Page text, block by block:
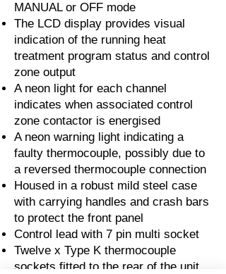
MANUAL or OFF mode
The LCD display provides visual
indication of the running heat
treatment program status and control
zone output
A neon light for each channel
indicates when associated control
zone contactor is energised
A neon warning light indicating a
faulty thermocouple, possibly due to
a reversed thermocouple connection
Housed in a robust mild steel case
with carrying handles and crash bars
to protect the front panel
Control lead with 7 pin multi socket
Twelve x Type K thermocouple
sockets fitted to the rear of the unit